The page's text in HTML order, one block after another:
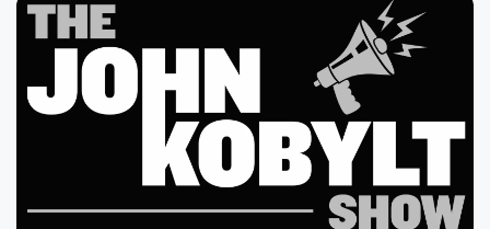
since the last time we've spoken about
homelessness, about the DSA,
about the politics, it's just getting worse. And to remind
all the listeners, I'm a registered dem and I don't
have a party to go to the city of Los
Angeles is being overran by Democratic Socialists of
America and